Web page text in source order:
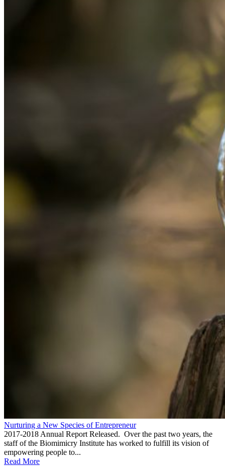
Nurturing a New Species of Entrepreneur
2017-2018 Annual Report Released. Over the past two years, the
staff of the Biomimicry Institute has worked to fulfill its vision of
empowering people to...
Read More